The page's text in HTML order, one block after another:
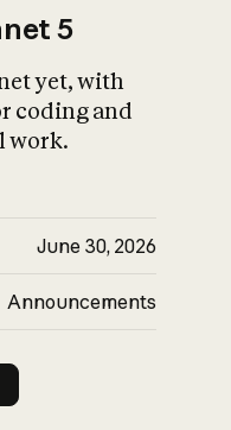
5
yet, with
coding and
work.
June 30, 2026
Announcements